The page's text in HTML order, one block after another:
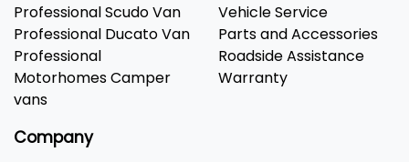
Professional Scudo Van
Professional Ducato Van
Professional
Motorhomes Camper
vans
Vehicle Service
Parts and Accessories
Roadside Assistance
Warranty
Company